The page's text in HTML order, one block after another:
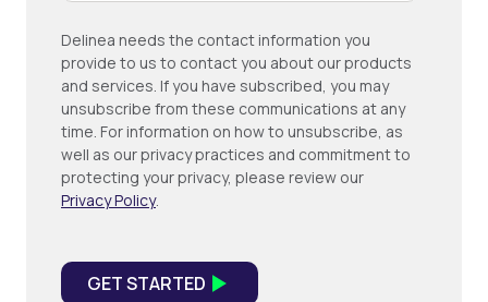
Delinea needs the contact information you
provide to us to contact you about our products
and services. If you have subscribed, you may
unsubscribe from these communications at any
time. For information on how to unsubscribe, as
well as our privacy practices and commitment to
protecting your privacy, please review our
Privacy Policy.